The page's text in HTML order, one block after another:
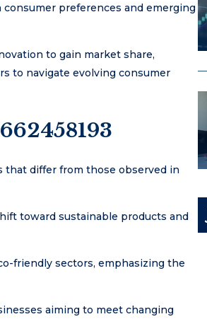
preferences and emerging
to gain market share,
to navigate evolving consumer
that differ from those observed in
toward sustainable products and
friendly sectors, emphasizing the
aiming to meet changing